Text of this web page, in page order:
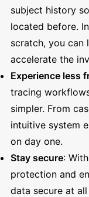
subject history
located before.
scratch, you can
accelerate the
Experience less
tracing
simpler. From
intuitive system
on day one.
Stay secure:
protection and
data secure at